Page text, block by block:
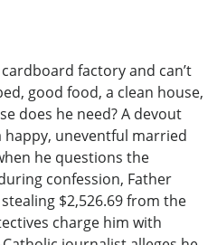
factory and can’t
good food, a clean house,
does he need? A devout
happy, uneventful married
he questions the
confession, Father
$2,526.69 from the
charge him with